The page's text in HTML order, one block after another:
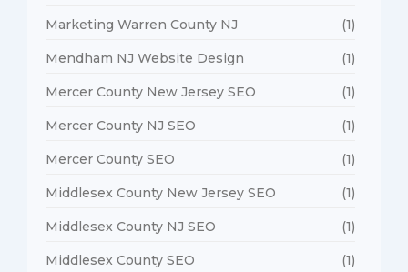
Marketing Warren County NJ (1)
Mendham NJ Website Design (1)
Mercer County New Jersey SEO (1)
Mercer County NJ SEO (1)
Mercer County SEO (1)
Middlesex County New Jersey SEO (1)
Middlesex County NJ SEO (1)
Middlesex County SEO (1)